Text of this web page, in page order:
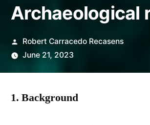
Archaeological
Posted
by
Robert Carracedo Recasens
June 21, 2023
1. Background